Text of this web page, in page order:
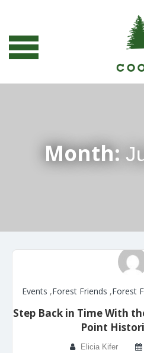
Month:
Events ,Forest Friends ,Forest
Step Back in Time With
Point
Elicia Kifer